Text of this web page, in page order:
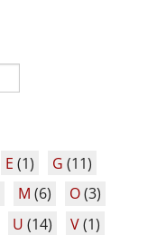
E (1) G (11)
M (6) O(3)
U (14) V(1)